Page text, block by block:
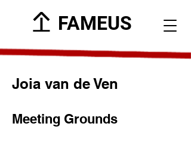
FAMEUS
Joia van de Ven
Meeting Grounds